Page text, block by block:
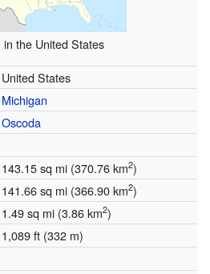
in the United States
United States
Michigan
Oscoda
143.15 sq mi (370.76 km2)
141.66 sq mi (366.90 km2)
1.49 sq mi (3.86 km2)
1,089 ft (332 m)